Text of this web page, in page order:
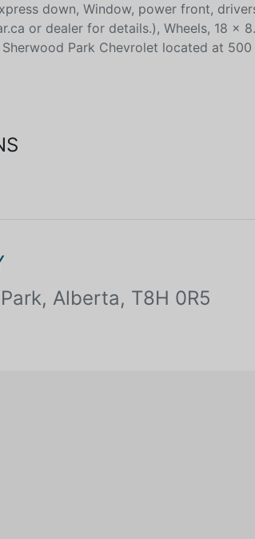
down, Window, power front,
or dealer for details.), Wheels, 18 x
Park Chevrolet located at 500
Alberta, T8H 0R5